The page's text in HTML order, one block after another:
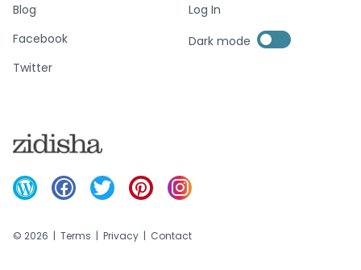
Blog
Facebook
Twitter
Log In
Dark mode Enable dark mode
Enable dark mode
© 2026 | Terms | Privacy | Contact